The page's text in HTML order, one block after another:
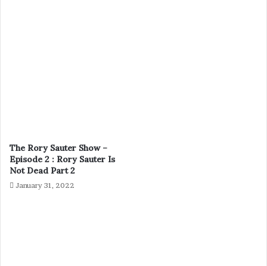
The Rory Sauter Show –
Episode 2 : Rory Sauter Is
Not Dead Part 2
January 31, 2022